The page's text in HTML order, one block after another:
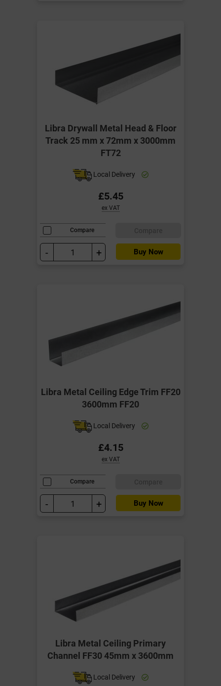
Libra Drywall Metal Head & Floor
Track 25 mm x 72mm x 3000mm
FT72
Local Delivery
£5.45
ex VAT
Compare
- + Buy Now
Libra Metal Ceiling Edge Trim FF20
3600mm FF20
Local Delivery
£4.15
ex VAT
Compare
- + Buy Now
Libra Metal Ceiling Primary
Channel FF30 45mm x 3600mm
Local Delivery